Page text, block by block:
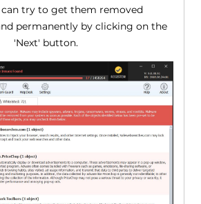
try to get them removed
permanently by clicking on the
'Next' button.